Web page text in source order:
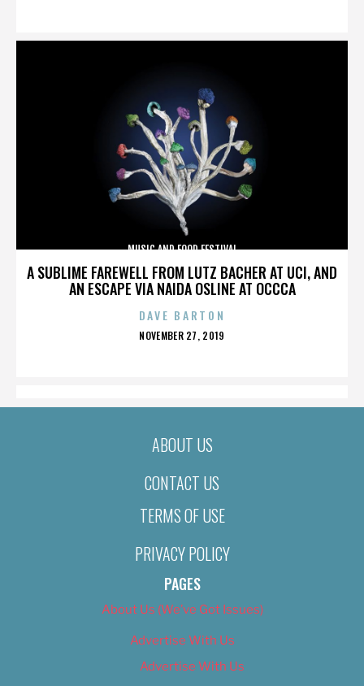
A SUBLIME FAREWELL FROM LUTZ BACHER AT UCI, AND
AN ESCAPE VIA NAIDA OSLINE AT OCCCA
MUSIC AND FOOD FESTIVAL
DAVE BARTON
POSTED
NOVEMBER 27, 2019
ABOUT US
CONTACT US
TERMS OF USE
PRIVACY POLICY
PAGES
About Us (We’ve Got Issues)
Advertise With Us
Advertise With Us